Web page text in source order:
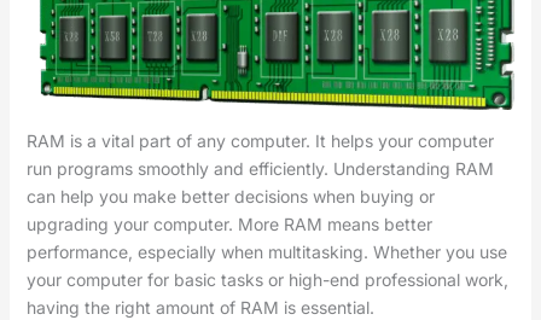
RAM is a vital part of any computer. It helps your computer
run programs smoothly and efficiently. Understanding RAM
can help you make better decisions when buying or
upgrading your computer. More RAM means better
performance, especially when multitasking. Whether you use
your computer for basic tasks or high-end professional work,
having the right amount of RAM is essential.